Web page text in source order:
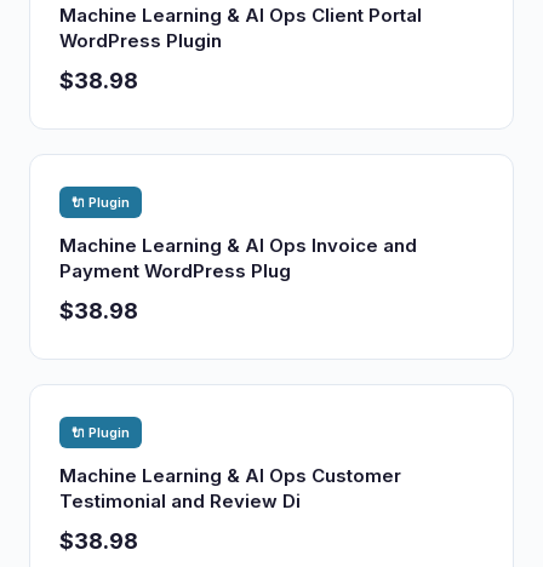
Machine Learning & AI Ops Client Portal
WordPress Plugin
$38.98
🔌 Plugin
Machine Learning & AI Ops Invoice and
Payment WordPress Plug
$38.98
🔌 Plugin
Machine Learning & AI Ops Customer
Testimonial and Review Di
$38.98